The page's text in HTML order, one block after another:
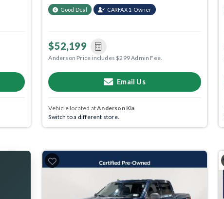
Good Deal CARFAX 1-Owner
$52,199
Anderson Price includes $299 Admin Fee.
Email Us
Vehicle located atAnderson Kia
Switch to a different store.